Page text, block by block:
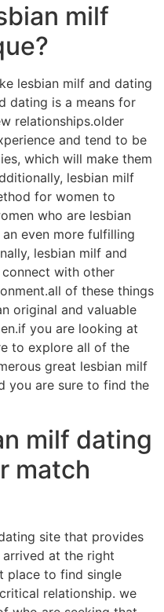
milf
lesbian milf and dating
dating is a means for
relationships.older
and tend to be
which will make them
lesbian milf
for women to
who are lesbian
even more fulfilling
lesbian milf and
with other
of these things
original and valuable
you are looking at
to explore all of the
great lesbian milf
you are sure to find the
milf dating
match
site that provides
arrived at the right
place to find single
relationship. we